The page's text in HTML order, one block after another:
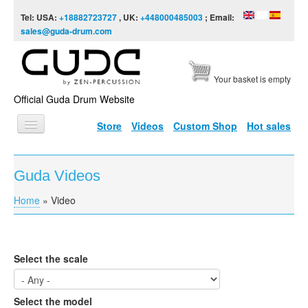
Tel: USA: +18882723727, UK: +448000485003 ; Email:
sales@guda-drum.com
Official Guda Drum Website
Your basket is empty
Store Videos Custom Shop Hot sales
HOME
GUDA TYPES
DESIGNS
INFO
VIDEO
Guda Videos
You are here
Home » Video
Select the scale
Select the model